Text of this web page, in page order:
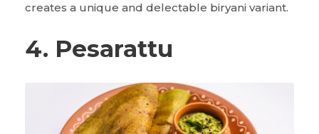
creates a unique and delectable biryani variant.
4. Pesarattu